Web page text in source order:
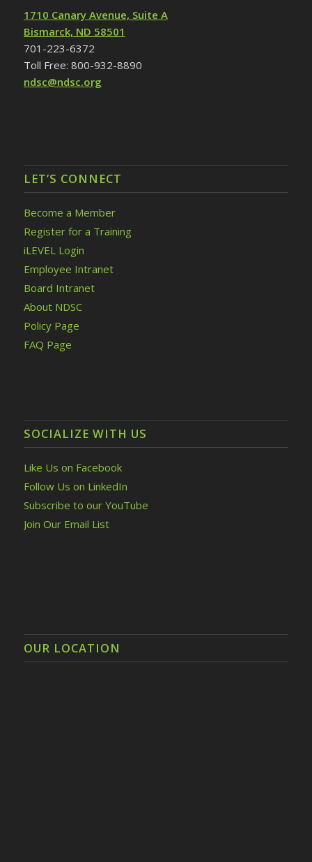
1710 Canary Avenue, Suite A
Bismarck, ND 58501
701-223-6372
Toll Free: 800-932-8890
ndsc@ndsc.org
LET’S CONNECT
Become a Member
Register for a Training
iLEVEL Login
Employee Intranet
Board Intranet
About NDSC
Policy Page
FAQ Page
SOCIALIZE WITH US
Like Us on Facebook
Follow Us on LinkedIn
Subscribe to our YouTube
Join Our Email List
OUR LOCATION